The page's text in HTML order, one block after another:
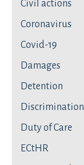
Civil actions
Coronavirus
Covid-19
Damages
Detention
Discrimination
Duty of Care
ECtHR